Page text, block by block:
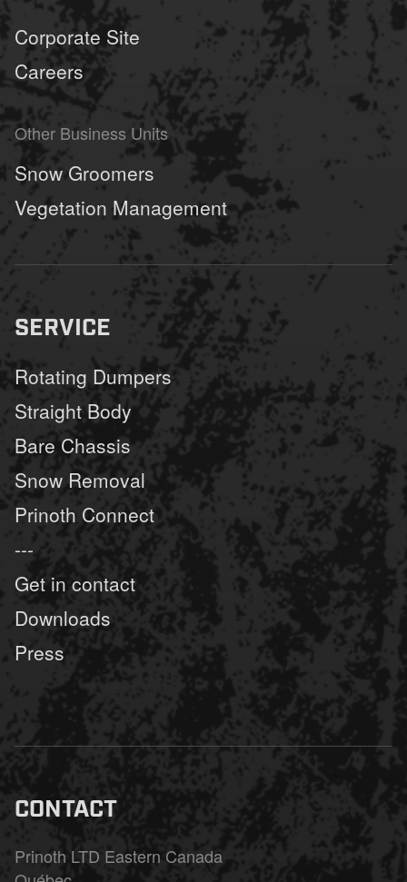
Corporate Site
Careers
Other Business Units
Snow Groomers
Vegetation Management
SERVICE
Rotating Dumpers
Straight Body
Bare Chassis
Snow Removal
Prinoth Connect
---
Get in contact
Downloads
Press
CONTACT
Prinoth LTD Eastern Canada